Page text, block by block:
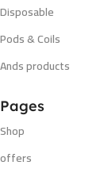
Disposable
Pods & Coils
Ands products
Pages
Shop
offers